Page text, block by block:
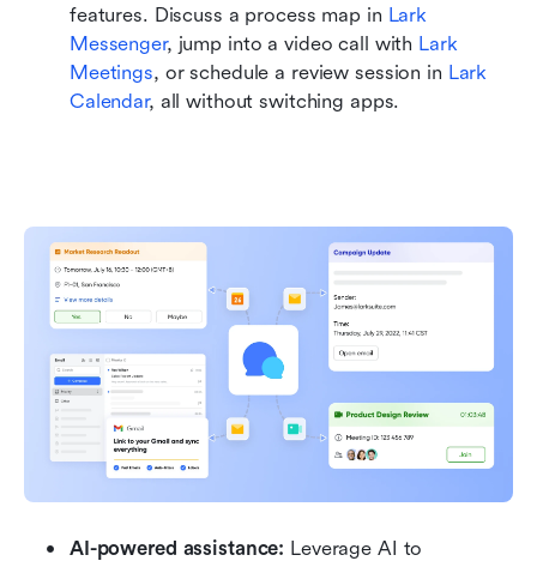
features. Discuss a process map in Lark
Messenger, jump into a video call with Lark
Meetings, or schedule a review session in Lark
Calendar, all without switching apps.
AI-powered assistance: Leverage AI to